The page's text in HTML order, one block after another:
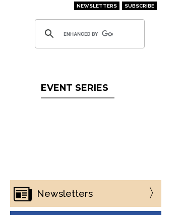
NEWSLETTERS SUBSCRIBE
EVENT SERIES
Newsletters